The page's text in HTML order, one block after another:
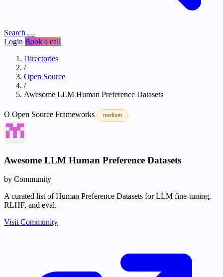
Search
Login Book a call
Directories
/
Open Source
/
Awesome LLM Human Preference Datasets
O Open Source Frameworks medium
Awesome LLM Human Preference Datasets
by Community
A curated list of Human Preference Datasets for LLM fine-tuning,
RLHF, and eval.
Visit Community